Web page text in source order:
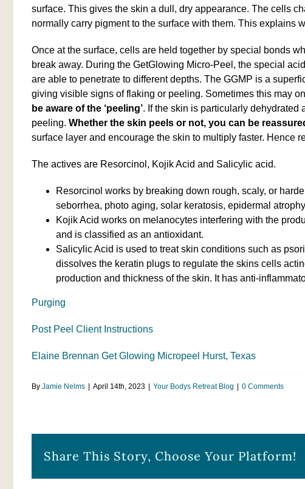
surface. This gives the skin a dull, dry appearance. The cells
normally carry pigment to the surface with them. This explains
Once at the surface, cells are held together by special bonds
break away. During the GetGlowing Micro-Peel, the special
are able to penetrate to different depths. The GGMP is a
giving visible signs of flaking or peeling. Sometimes this may
be aware of the ‘peeling’. If the skin is particularly dehydrated
peeling. Whether the skin peels or not, you can be
surface layer and encourage the skin to multiply faster. Hence
The actives are Resorcinol, Kojik Acid and Salicylic acid.
Resorcinol works by breaking down rough, scaly, or
seborrhea, photo aging, solar keratosis, epidermal
Kojik Acid works on melanocytes interfering with the
and is classified as an antioxidant.
Salicylic Acid is used to treat skin conditions such as
dissolves the keratin plugs to regulate the skins cells
production and thickness of the skin. It has anti-
Purging
Post Peel Client Instructions
Elaine Brennan Get Glowing Micropeel Hurst, Texas
By Jamie Nelms | April 14th, 2023 | Your Bodys Retreat Blog | 0 Comments
Share This Story, Choose Your Platform!